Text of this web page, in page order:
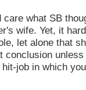
what SB
wife. Yet, it
let alone that
conclusion
job in which